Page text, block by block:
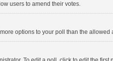
users to amend their votes.
options to your poll than the